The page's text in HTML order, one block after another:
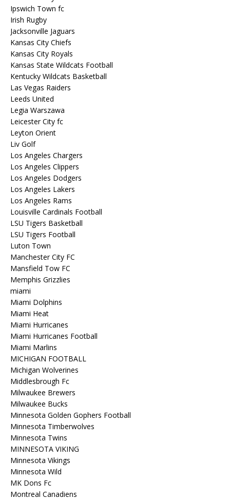
Ipswich Town fc
Irish Rugby
Jacksonville Jaguars
Kansas City Chiefs
Kansas City Royals
Kansas State Wildcats Football
Kentucky Wildcats Basketball
Las Vegas Raiders
Leeds United
Legia Warszawa
Leicester City fc
Leyton Orient
Liv Golf
Los Angeles Chargers
Los Angeles Clippers
Los Angeles Dodgers
Los Angeles Lakers
Los Angeles Rams
Louisville Cardinals Football
LSU Tigers Basketball
LSU Tigers Football
Luton Town
Manchester City FC
Mansfield Tow FC
Memphis Grizzlies
miami
Miami Dolphins
Miami Heat
Miami Hurricanes
Miami Hurricanes Football
Miami Marlins
MICHIGAN FOOTBALL
Michigan Wolverines
Middlesbrough Fc
Milwaukee Brewers
Milwaukee Bucks
Minnesota Golden Gophers Football
Minnesota Timberwolves
Minnesota Twins
MINNESOTA VIKING
Minnesota Vikings
Minnesota Wild
MK Dons Fc
Montreal Canadiens